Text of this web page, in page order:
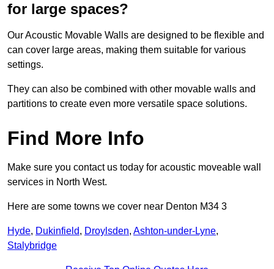
for large spaces?
Our Acoustic Movable Walls are designed to be flexible and
can cover large areas, making them suitable for various
settings.
They can also be combined with other movable walls and
partitions to create even more versatile space solutions.
Find More Info
Make sure you contact us today for acoustic moveable wall
services in North West.
Here are some towns we cover near Denton M34 3
Hyde, Dukinfield, Droylsden, Ashton-under-Lyne,
Stalybridge